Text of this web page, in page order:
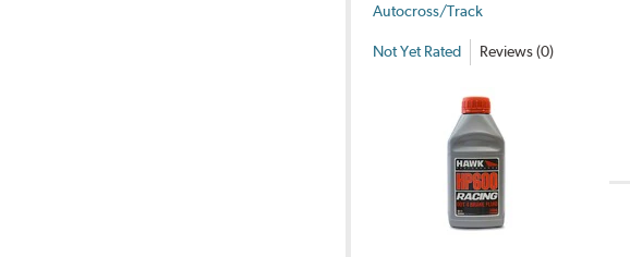
Autocross/Track
Not Yet Rated Reviews (0)